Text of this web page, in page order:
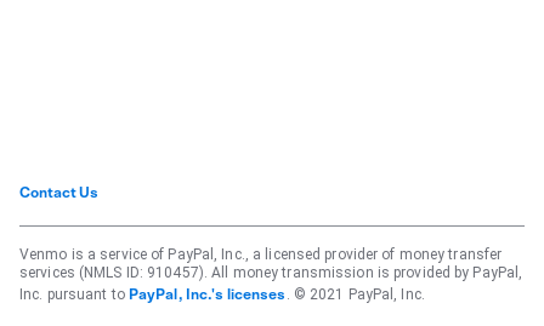
Contact Us
Venmo is a service of PayPal, Inc., a licensed provider of money transfer
services (NMLS ID: 910457). All money transmission is provided by PayPal,
Inc. pursuant to PayPal, Inc.'s licenses . © 2021 PayPal, Inc.